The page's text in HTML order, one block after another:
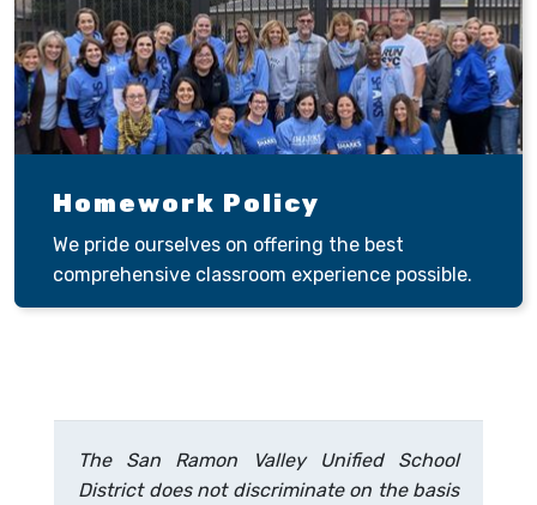
Homework Policy
We pride ourselves on offering the best
comprehensive classroom experience possible.
The San Ramon Valley Unified School
District does not discriminate on the basis